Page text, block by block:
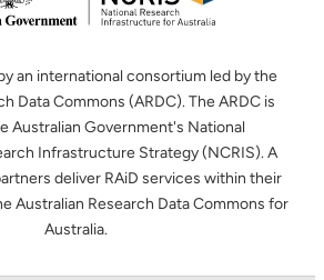
an international consortium led by the
Data Commons (ARDC). The ARDC is
Australian Government's National
Infrastructure Strategy (NCRIS). A
deliver RAiD services within their
Australian Research Data Commons for
Australia.